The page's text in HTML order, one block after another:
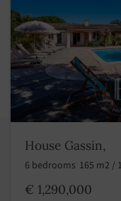
House Gassin,
6 bedrooms 165 m2 /
€ 1,290,000